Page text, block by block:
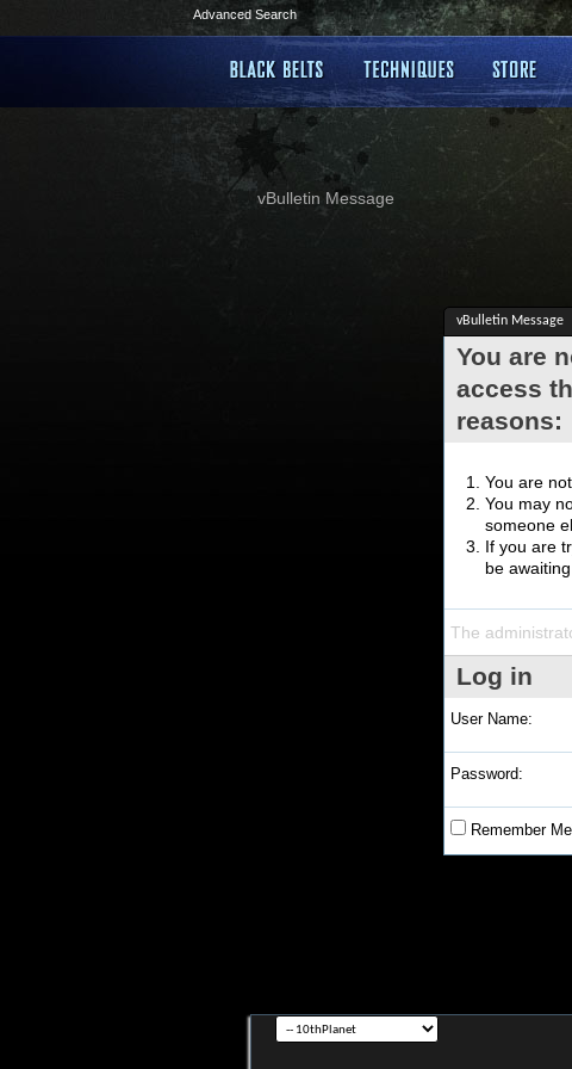
Advanced Search
vBulletin Message
vBulletin Message
You are
access
reasons:
You are
You may
someone
If you are
be
The
Log in
User Name:
Password:
Remember